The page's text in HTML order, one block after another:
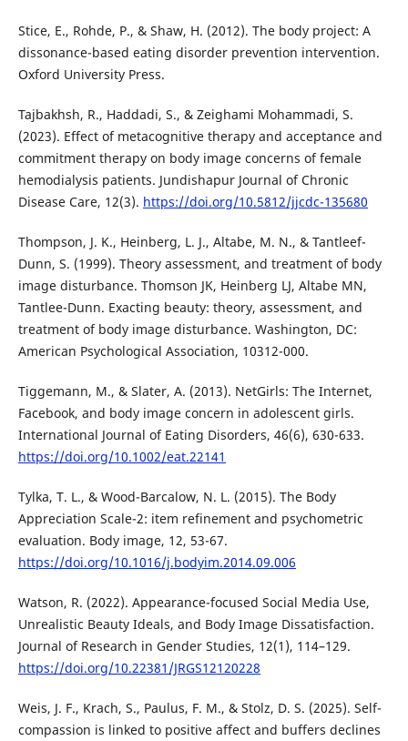
Stice, E., Rohde, P., & Shaw, H. (2012). The body project: A
dissonance-based eating disorder prevention intervention.
Oxford University Press.
Tajbakhsh, R., Haddadi, S., & Zeighami Mohammadi, S.
(2023). Effect of metacognitive therapy and acceptance and
commitment therapy on body image concerns of female
hemodialysis patients. Jundishapur Journal of Chronic
Disease Care, 12(3). https://doi.org/10.5812/jjcdc-135680
Thompson, J. K., Heinberg, L. J., Altabe, M. N., & Tantleef-
Dunn, S. (1999). Theory assessment, and treatment of body
image disturbance. Thomson JK, Heinberg LJ, Altabe MN,
Tantlee-Dunn. Exacting beauty: theory, assessment, and
treatment of body image disturbance. Washington, DC:
American Psychological Association, 10312-000.
Tiggemann, M., & Slater, A. (2013). NetGirls: The Internet,
Facebook, and body image concern in adolescent girls.
International Journal of Eating Disorders, 46(6), 630-633.
https://doi.org/10.1002/eat.22141
Tylka, T. L., & Wood-Barcalow, N. L. (2015). The Body
Appreciation Scale-2: item refinement and psychometric
evaluation. Body image, 12, 53-67.
https://doi.org/10.1016/j.bodyim.2014.09.006
Watson, R. (2022). Appearance-focused Social Media Use,
Unrealistic Beauty Ideals, and Body Image Dissatisfaction.
Journal of Research in Gender Studies, 12(1), 114–129.
https://doi.org/10.22381/JRGS12120228
Weis, J. F., Krach, S., Paulus, F. M., & Stolz, D. S. (2025). Self-
compassion is linked to positive affect and buffers declines